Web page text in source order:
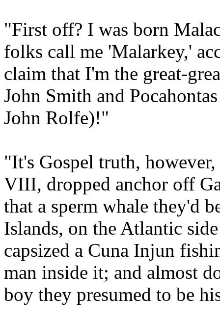
"First off? I was born
folks call me 'Malarkey,'
claim that I'm the great-
John Smith and
John Rolfe)!"
"It's Gospel truth,
VIII, dropped anchor off
that a sperm whale they'd
Islands, on the Atlantic
capsized a Cuna Injun
man inside it; and almost
boy they presumed to be